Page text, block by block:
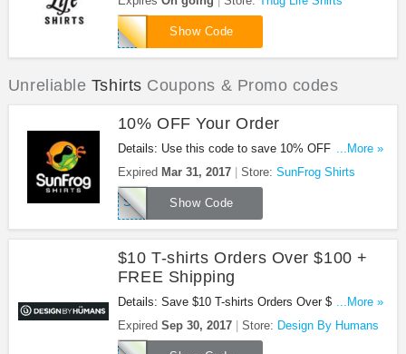
Show Code
NEWYEAR15
Unreliable Tshirts Coupons & Promo codes
10% OFF Your Order
Details: Use this code to save 10% OFF Your
Order at SunFrog Shirts!
...More »
Expired Mar 31, 2017 Store: SunFrog Shirts
Show Code
SAVE10MAR17
$10 T-shirts Orders Over $100 +
FREE Shipping
Details: Save $10 T-shirts Orders Over $100 +
FREE Shipping. Buy now!
...More »
Expired Sep 30, 2017 Store: Design By Humans